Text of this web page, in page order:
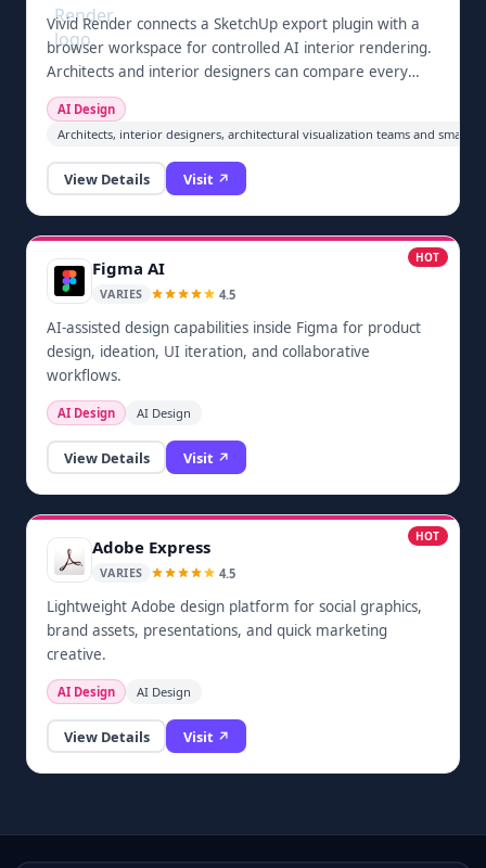
Vivid Render connects a SketchUp export plugin with a
browser workspace for controlled AI interior rendering.
Architects and interior designers can compare every
generated still with the source view, request focused
revisions, retain project version history and deliver 2K
images. New accounts include three starter renders.
The current release focuses on interior stills; exterior
rendering remains on the roadmap.
AI Design
Architects, interior designers, architectural visualization teams and small
View Details Visit ↗
HOT
Figma AI
VARIES 4.5
AI-assisted design capabilities inside Figma for product
design, ideation, UI iteration, and collaborative
workflows.
AI Design AI Design
View Details Visit ↗
HOT
Adobe Express
VARIES 4.5
Lightweight Adobe design platform for social graphics,
brand assets, presentations, and quick marketing
creative.
AI Design AI Design
View Details Visit ↗